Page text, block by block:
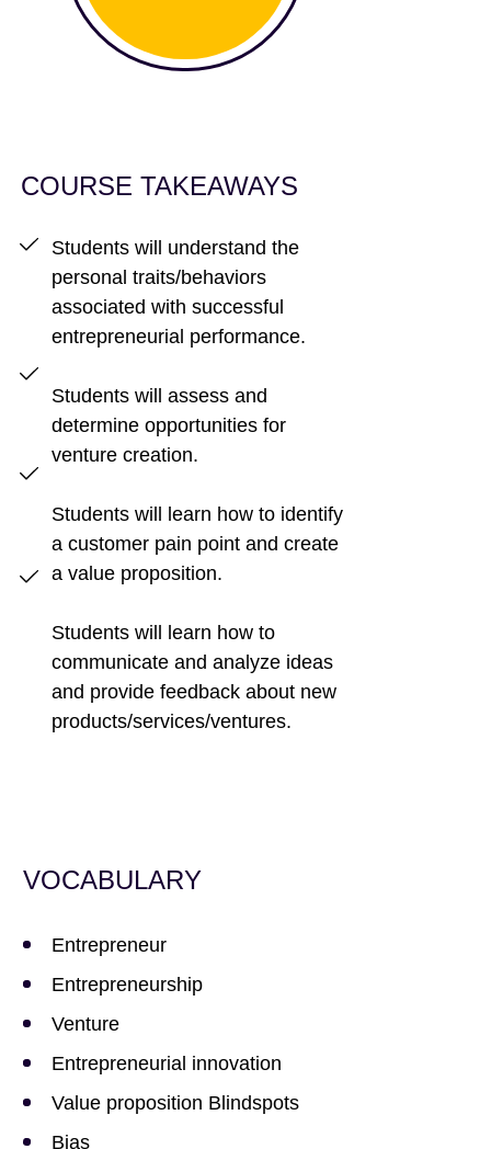
Students will understand the
personal traits/behaviors
associated with successful
entrepreneurial performance.
Students will assess and
determine opportunities for
venture creation.
Students will learn how to identify
a customer pain point and create
a value proposition.
Students will learn how to
communicate and analyze ideas
and provide feedback about new
products/services/ventures.
COURSE TAKEAWAYS
Entrepreneur
Entrepreneurship
Venture
Entrepreneurial innovation
Value proposition Blindspots
Bias
VOCABULARY